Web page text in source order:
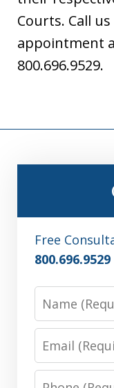
Courts. Call
appointment
800.696.9529.
Free
800.696.9529
Name
Email
Phone